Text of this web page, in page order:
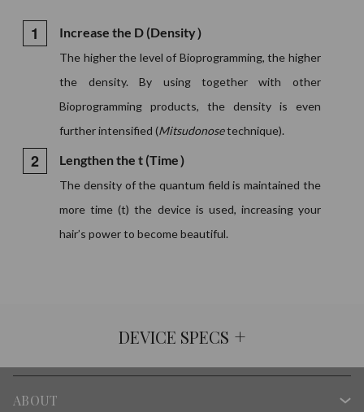
Increase the D (Density）
The higher the level of Bioprogramming, the higher
the density. By using together with other
Bioprogramming products, the density is even
further intensified (Mitsudonosetechnique).
Lengthen the t (Time）
The density of the quantum field is maintained the
more time (t) the device is used, increasing your
hair’s power to become beautiful.
DEVICE SPECS +
ABOUT